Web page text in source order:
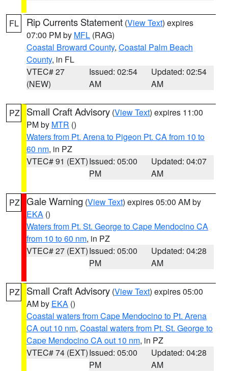
FL Rip Currents Statement (View Text) expires
07:00 PM by MFL (RAG)
Coastal Broward County, Coastal Palm Beach
County, in FL
VTEC# 27
(NEW)
Issued: 02:54
AM
Updated: 02:54
AM
PZ Small Craft Advisory (View Text) expires 11:00
PM by MTR ()
Waters from Pt. Arena to Pigeon Pt. CA from 10 to
60 nm, in PZ
VTEC# 91 (EXT)Issued: 05:00
PM
Updated: 04:07
AM
PZ Gale Warning (View Text) expires 05:00 AM by
EKA ()
Waters from Pt. St. George to Cape Mendocino CA
from 10 to 60 nm, in PZ
VTEC# 27 (EXT)Issued: 05:00
PM
Updated: 04:28
AM
PZ Small Craft Advisory (View Text) expires 05:00
AM by EKA ()
Coastal waters from Cape Mendocino to Pt. Arena
CA out 10 nm, Coastal waters from Pt. St. George to
Cape Mendocino CA out 10 nm, in PZ
VTEC# 74 (EXT)Issued: 05:00
PM
Updated: 04:28
AM